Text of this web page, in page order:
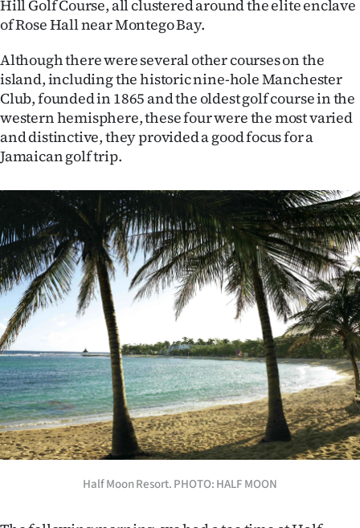
Hill Golf Course, all clustered around the elite enclave
of Rose Hall near Montego Bay.
Although there were several other courses on the
island, including the historic nine-hole Manchester
Club, founded in 1865 and the oldest golf course in the
western hemisphere, these four were the most varied
and distinctive, they provided a good focus for a
Jamaican golf trip.
Half Moon Resort. PHOTO: HALF MOON